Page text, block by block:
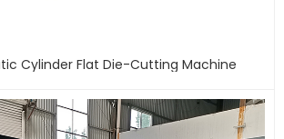
Cylinder Flat Die-Cutting Machine